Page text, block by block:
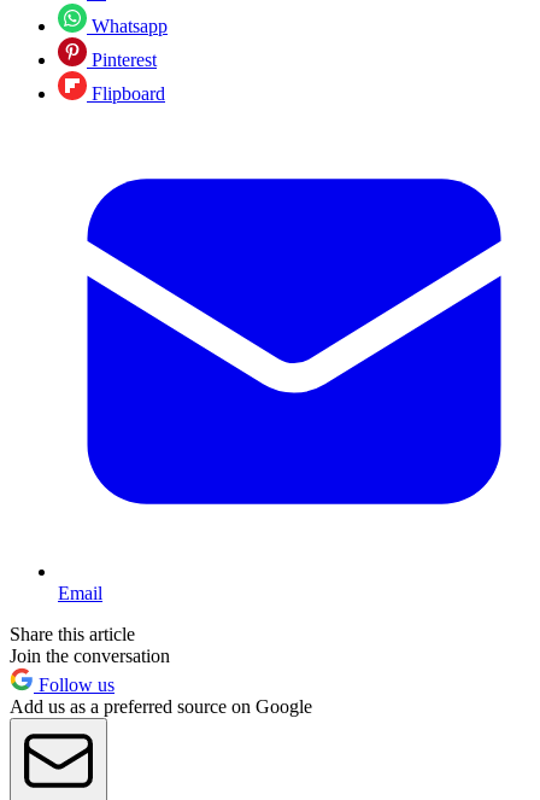
Whatsapp
Pinterest
Flipboard
Email
Share this article
Join the conversation
Follow us
Add us as a preferred source on Google